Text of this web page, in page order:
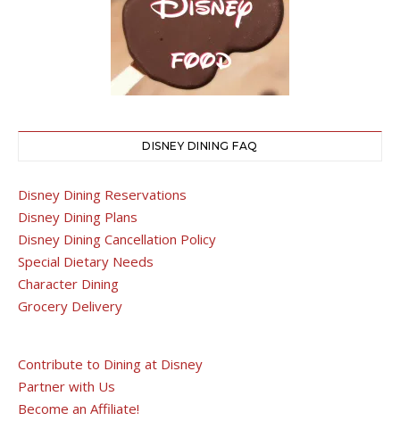
DISNEY DINING FAQ
Disney Dining Reservations
Disney Dining Plans
Disney Dining Cancellation Policy
Special Dietary Needs
Character Dining
Grocery Delivery
Contribute to Dining at Disney
Partner with Us
Become an Affiliate!